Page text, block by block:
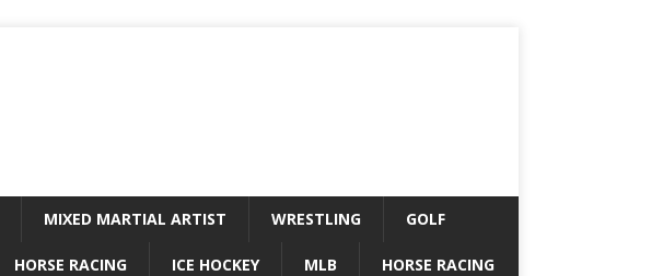
MIXED MARTIAL ARTIST WRESTLING GOLF
HORSE RACING ICE HOCKEY MLB HORSE RACING